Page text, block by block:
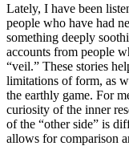
Lately, I have been
people who have had
something deeply
accounts from people
“veil.” These stories
limitations of form, as
the earthly game. For
curiosity of the inner
of the “other side” is
allows for comparison